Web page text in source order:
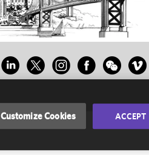
Customize Cookies ACCEPT